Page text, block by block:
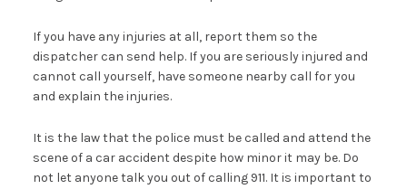
If you have any injuries at all, report them so the
dispatcher can send help. If you are seriously injured and
cannot call yourself, have someone nearby call for you
and explain the injuries.
It is the law that the police must be called and attend the
scene of a car accident despite how minor it may be. Do
not let anyone talk you out of calling 911. It is important to